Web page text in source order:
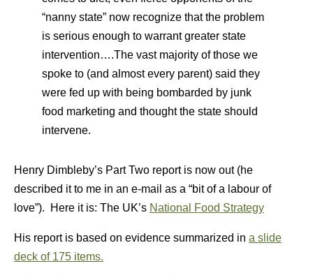
“nanny state” now recognize that the problem
is serious enough to warrant greater state
intervention….The vast majority of those we
spoke to (and almost every parent) said they
were fed up with being bombarded by junk
food marketing and thought the state should
intervene.
Henry Dimbleby’s Part Two report is now out (he
described it to me in an e-mail as a “bit of a labour of
love”). Here it is: The UK’s National Food Strategy
His report is based on evidence summarized in a slide
deck of 175 items.